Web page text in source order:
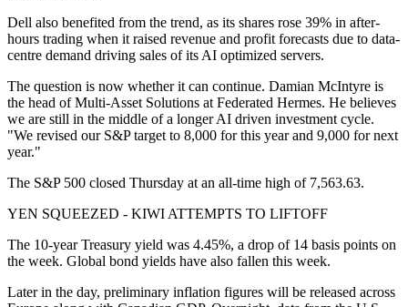
Dell also benefited from the trend, as its shares rose 39% in after-
hours trading when it raised revenue and profit forecasts due to data-
centre demand driving sales of its AI optimized servers.
The question is now whether it can continue. Damian McIntyre is
the head of Multi-Asset Solutions at Federated Hermes. He believes
we are still in the middle of a longer AI driven investment cycle.
"We revised our S&P target to 8,000 for this year and 9,000 for next
year."
The S&P 500 closed Thursday at an all-time high of 7,563.63.
YEN SQUEEZED - KIWI ATTEMPTS TO LIFTOFF
The 10-year Treasury yield was 4.45%, a drop of 14 basis points on
the week. Global bond yields have also fallen this week.
Later in the day, preliminary inflation figures will be released across